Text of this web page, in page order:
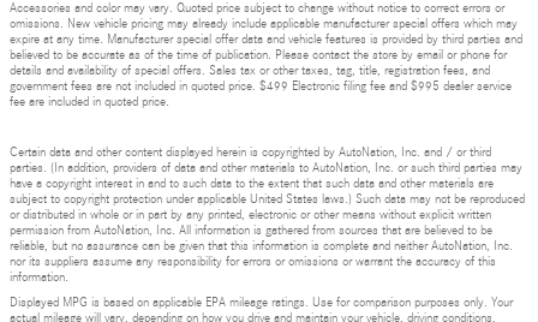
Accessories and color may vary. Quoted price subject to change without notice to correct errors or
omissions. New vehicle pricing may already include applicable manufacturer special offers which may
expire at any time. Manufacturer special offer data and vehicle features is provided by third parties and
believed to be accurate as of the time of publication. Please contact the store by email or phone for
details and availability of special offers. Sales tax or other taxes, tag, title, registration fees, and
government fees are not included in quoted price. $499 Electronic filing fee and $995 dealer service
fee are included in quoted price.
Certain data and other content displayed herein is copyrighted by AutoNation, Inc. and / or third
parties. (In addition, providers of data and other materials to AutoNation, Inc. or such third parties may
have a copyright interest in and to such data to the extent that such data and other materials are
subject to copyright protection under applicable United States laws.) Such data may not be reproduced
or distributed in whole or in part by any printed, electronic or other means without explicit written
permission from AutoNation, Inc. All information is gathered from sources that are believed to be
reliable, but no assurance can be given that this information is complete and neither AutoNation, Inc.
nor its suppliers assume any responsibility for errors or omissions or warrant the accuracy of this
information.
Displayed MPG is based on applicable EPA mileage ratings. Use for comparison purposes only. Your
actual mileage will vary, depending on how you drive and maintain your vehicle, driving conditions,